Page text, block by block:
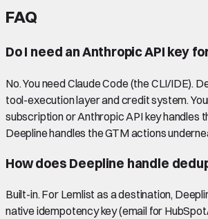
FAQ
Do I need an Anthropic API key
No. You need Claude Code (the CLI/IDE).
tool-execution layer and credit system.
subscription or Anthropic API key handles
Deepline handles the GTM actions
How does Deepline handle
Built-in. For Lemlist as a destination,
native idempotency key (email for